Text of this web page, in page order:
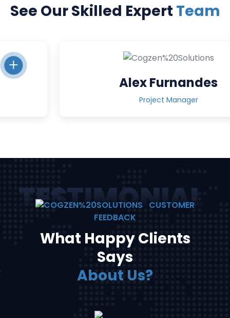
See Our Skilled Expert Team
Alex Furnandes
Project Manager
TESTIMONIALS
CUSTOMER
FEEDBACK
What Happy Clients
Says
About Us?